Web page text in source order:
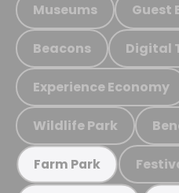
Museums Guest
Beacons Digital
Experience Economy
Wildlife Park
Farm Park